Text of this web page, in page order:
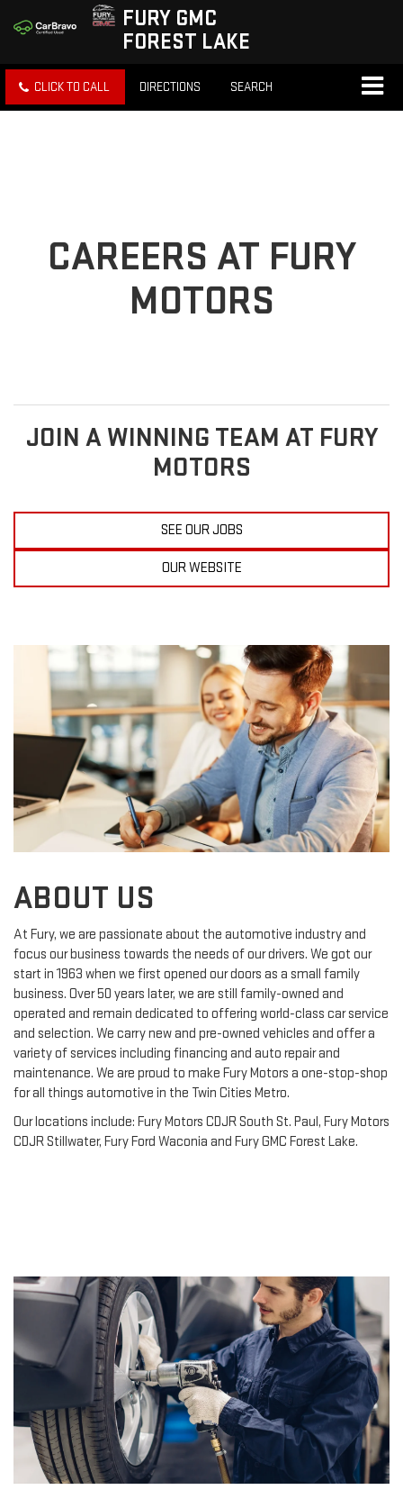
FURY GMC
FOREST LAKE
CLICK TO CALL DIRECTIONS SEARCH
CAREERS AT FURY
MOTORS
JOIN A WINNING TEAM AT FURY
MOTORS
SEE OUR JOBS
OUR WEBSITE
ABOUT US
At Fury, we are passionate about the automotive industry and
focus our business towards the needs of our drivers. We got our
start in 1963 when we first opened our doors as a small family
business. Over 50 years later, we are still family-owned and
operated and remain dedicated to offering world-class car service
and selection. We carry new and pre-owned vehicles and offer a
variety of services including financing and auto repair and
maintenance. We are proud to make Fury Motors a one-stop-shop
for all things automotive in the Twin Cities Metro.
Our locations include: Fury Motors CDJR South St. Paul, Fury Motors
CDJR Stillwater, Fury Ford Waconia and Fury GMC Forest Lake.